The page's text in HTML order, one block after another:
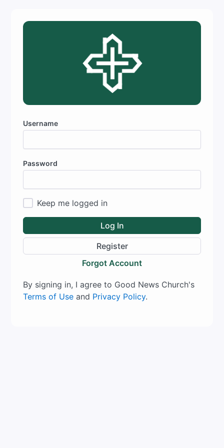
Username
Password
Keep me logged in
Log In
Register
Forgot Account
By signing in, I agree to Good News Church's
Terms of Use and Privacy Policy.